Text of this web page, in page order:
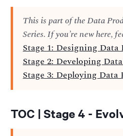
This is part of the Data
Series. If you’re new here,
Stage 1: Designing Data
Stage 2: Developing
Stage 3: Deploying Data
TOC | Stage 4 -